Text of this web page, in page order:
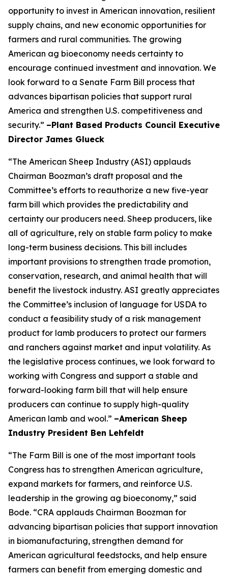
opportunity to invest in American innovation, resilient
supply chains, and new economic opportunities for
farmers and rural communities. The growing
American ag bioeconomy needs certainty to
encourage continued investment and innovation. We
look forward to a Senate Farm Bill process that
advances bipartisan policies that support rural
America and strengthen U.S. competitiveness and
security.” –Plant Based Products Council Executive
Director James Glueck
“The American Sheep Industry (ASI) applauds
Chairman Boozman’s draft proposal and the
Committee’s efforts to reauthorize a new five-year
farm bill which provides the predictability and
certainty our producers need. Sheep producers, like
all of agriculture, rely on stable farm policy to make
long-term business decisions. This bill includes
important provisions to strengthen trade promotion,
conservation, research, and animal health that will
benefit the livestock industry. ASI greatly appreciates
the Committee’s inclusion of language for USDA to
conduct a feasibility study of a risk management
product for lamb producers to protect our farmers
and ranchers against market and input volatility. As
the legislative process continues, we look forward to
working with Congress and support a stable and
forward-looking farm bill that will help ensure
producers can continue to supply high-quality
American lamb and wool.” –American Sheep
Industry President Ben Lehfeldt
“The Farm Bill is one of the most important tools
Congress has to strengthen American agriculture,
expand markets for farmers, and reinforce U.S.
leadership in the growing ag bioeconomy,” said
Bode. “CRA applauds Chairman Boozman for
advancing bipartisan policies that support innovation
in biomanufacturing, strengthen demand for
American agricultural feedstocks, and help ensure
farmers can benefit from emerging domestic and